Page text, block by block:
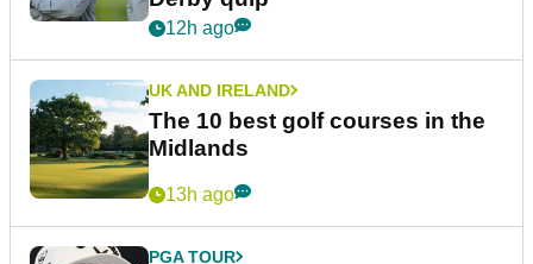
12h ago
UK AND IRELAND
The 10 best golf courses in the
Midlands
13h ago
PGA TOUR